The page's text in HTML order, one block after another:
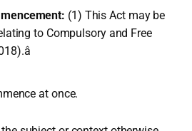
(1) This Act may be
to Compulsory and Free
at once.